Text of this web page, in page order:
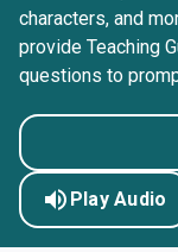
characters, and
provide Teaching
questions to
Play Audio